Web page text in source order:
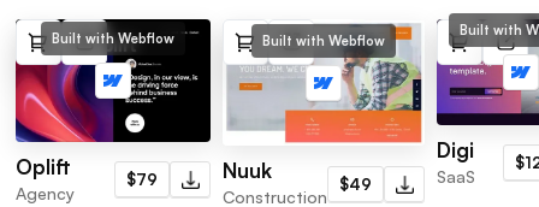
Built with Webflow
Oplift
Agency
$79
Built with Webflow
Nuuk
Construction
$49
Built with
Digi
SaaS